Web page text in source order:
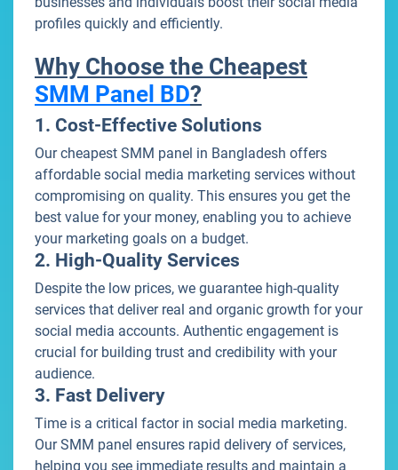
profiles quickly and efficiently.
Why Choose the Cheapest
SMM Panel BD?
1. Cost-Effective Solutions
Our cheapest SMM panel in Bangladesh offers
affordable social media marketing services without
compromising on quality. This ensures you get the
best value for your money, enabling you to achieve
your marketing goals on a budget.
2. High-Quality Services
Despite the low prices, we guarantee high-quality
services that deliver real and organic growth for your
social media accounts. Authentic engagement is
crucial for building trust and credibility with your
audience.
3. Fast Delivery
Time is a critical factor in social media marketing.
Our SMM panel ensures rapid delivery of services,
helping you see immediate results and maintain a